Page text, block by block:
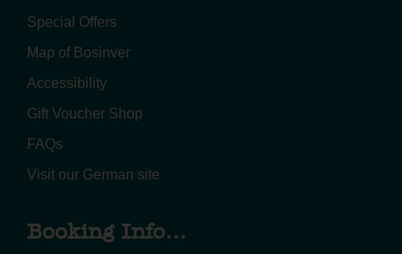
Special Offers
Map of Bosinver
Accessibility
Gift Voucher Shop
FAQs
Visit our German site
Booking Info...